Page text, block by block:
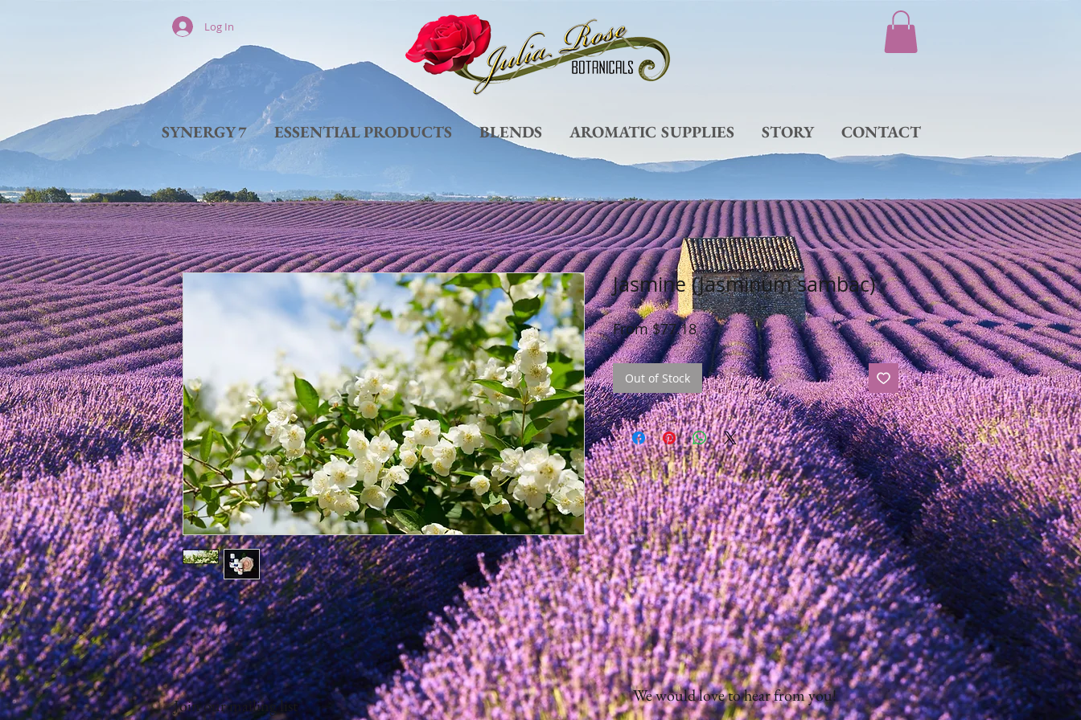
Log In
SYNERGY 7 ESSENTIAL PRODUCTS BLENDS AROMATIC SUPPLIES STORY CONTACT
Jasmine (Jasminum sambac)
From$77.18Sale
Price
Out of Stock
Join our mailing list
We would love to hear from you!